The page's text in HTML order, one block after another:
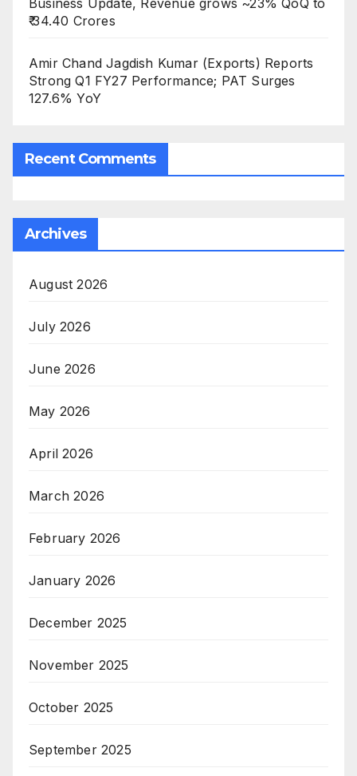
Business Update, Revenue grows ~23% QoQ to
₹ 34.40 Crores
Amir Chand Jagdish Kumar (Exports) Reports
Strong Q1 FY27 Performance; PAT Surges
127.6% YoY
Recent Comments
Archives
August 2026
July 2026
June 2026
May 2026
April 2026
March 2026
February 2026
January 2026
December 2025
November 2025
October 2025
September 2025